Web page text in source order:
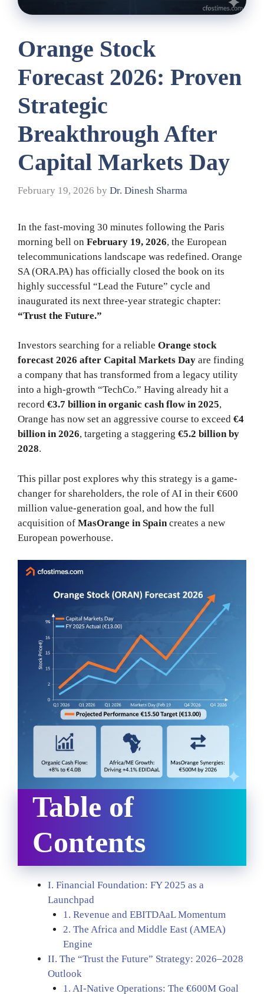
Orange Stock
Forecast 2026: Proven
Strategic
Breakthrough After
Capital Markets Day
February 19, 2026 by Dr. Dinesh Sharma
In the fast-moving 30 minutes following the Paris
morning bell on February 19, 2026, the European
telecommunications landscape was redefined. Orange
SA (ORA.PA) has officially closed the book on its
highly successful “Lead the Future” cycle and
inaugurated its next three-year strategic chapter:
“Trust the Future.”
Investors searching for a reliable Orange stock
forecast 2026 after Capital Markets Day are finding
a company that has transformed from a legacy utility
into a high-growth “TechCo.” Having already hit a
record €3.7 billion in organic cash flow in 2025,
Orange has now set an aggressive course to exceed €4
billion in 2026, targeting a staggering €5.2 billion by
2028.
This pillar post explores why this strategy is a game-
changer for shareholders, the role of AI in their €600
million value-generation goal, and how the full
acquisition of MasOrange in Spain creates a new
European powerhouse.
Table of
Contents
I. Financial Foundation: FY 2025 as a
Launchpad
1. Revenue and EBITDAaL Momentum
2. The Africa and Middle East (AMEA)
Engine
II. The “Trust the Future” Strategy: 2026–2028
Outlook
1. AI-Native Operations: The €600M Goal